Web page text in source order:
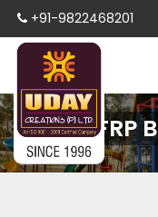
+91-9822468201
FRP